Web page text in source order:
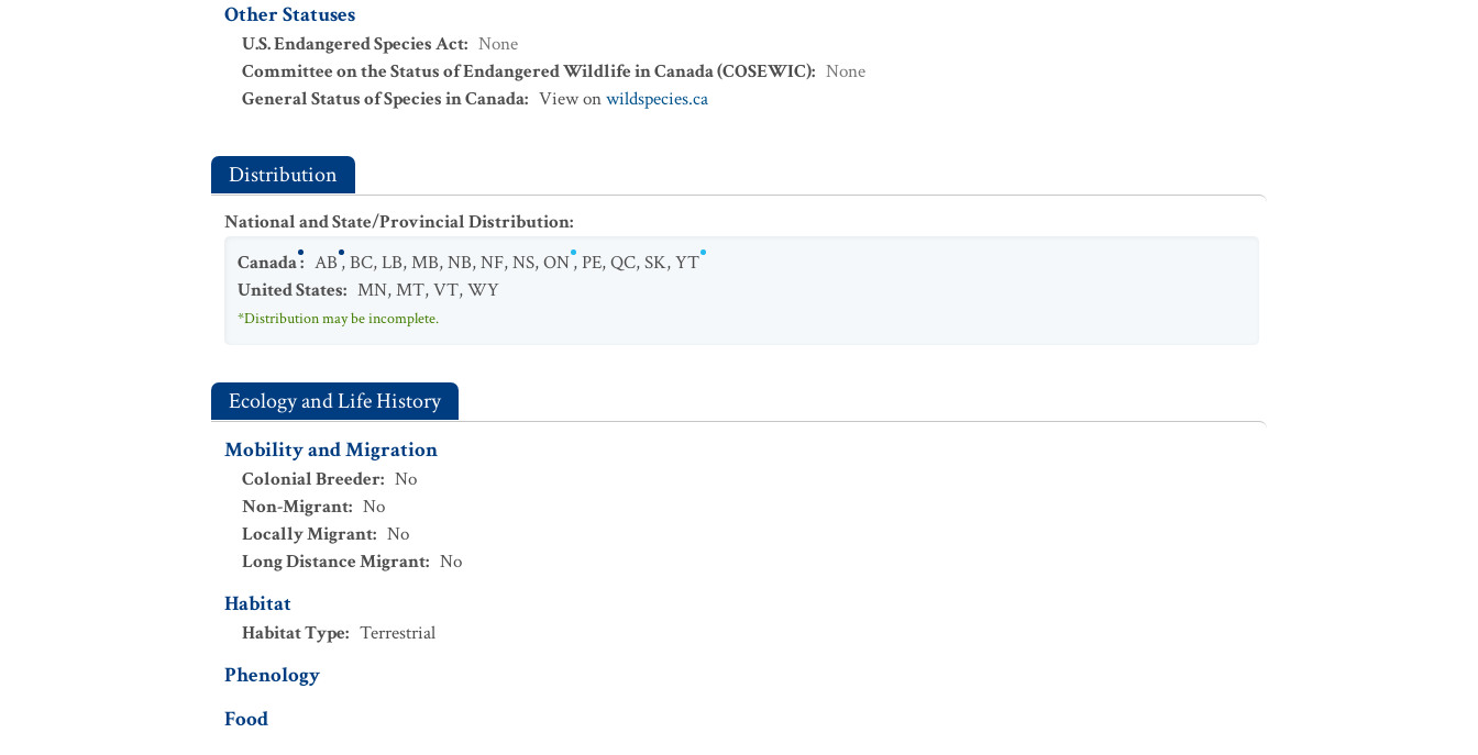
Other Statuses
U.S. Endangered Species Act: None
Committee on the Status of Endangered Wildlife in Canada (COSEWIC): None
General Status of Species in Canada: View onwildspecies.ca
Distribution
National and State/Provincial Distribution:
Canada: AB,BC,LB,MB,NB,NF,NS,ON,PE,QC,SK,YT
United States: MN,MT,VT,WY
*Distribution may be incomplete.
Ecology and Life History
Mobility and Migration
Colonial Breeder: No
Non-Migrant: No
Locally Migrant: No
Long Distance Migrant: No
Habitat
Habitat Type: Terrestrial
Phenology
Food